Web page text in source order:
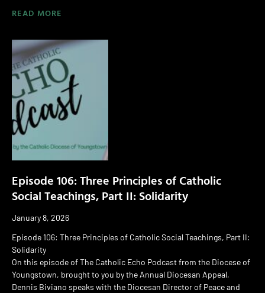
READ MORE
Episode 106: Three Principles of Catholic
Social Teachings, Part II: Solidarity
January 8, 2026
Episode 106: Three Principles of Catholic Social Teachings, Part II:
Solidarity
On this episode of The Catholic Echo Podcast from the Diocese of
Youngstown, brought to you by the Annual Diocesan Appeal,
Dennis Biviano speaks with the Diocesan Director of Peace and